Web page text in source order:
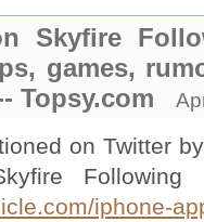
Skyfire
games,
Topsy.com
on Twitter
iphone-